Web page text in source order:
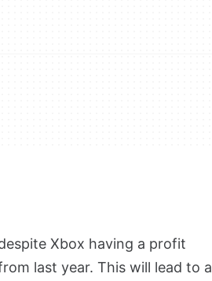
Xbox having a profit
last year. This will lead to a